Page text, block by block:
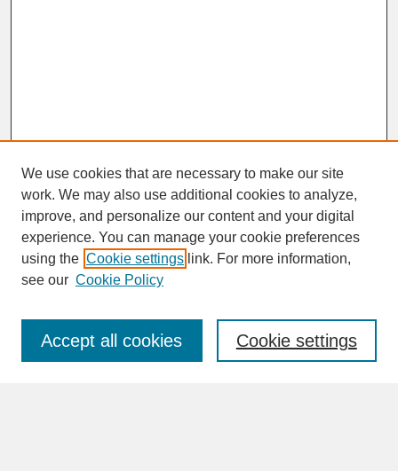
SEARCH
Enter search terms:
We use cookies that are necessary to make our site
work. We may also use additional cookies to analyze,
improve, and personalize our content and your digital
experience. You can manage your cookie preferences
using the Cookie settings link. For more information,
see our Cookie Policy
Cookie settings
Accept all cookies